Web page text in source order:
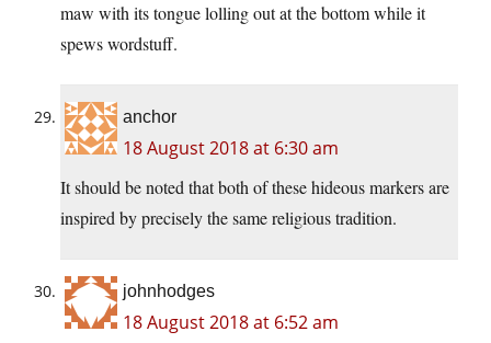
maw with its tongue lolling out at the bottom while it
spews wordstuff.
anchor
18 August 2018 at 6:30 am
It should be noted that both of these hideous markers are
inspired by precisely the same religious tradition.
johnhodges
18 August 2018 at 6:52 am